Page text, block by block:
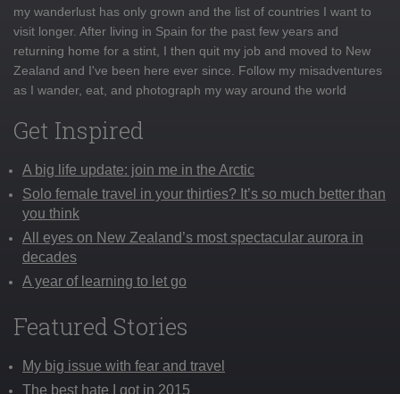
my wanderlust has only grown and the list of countries I want to
visit longer. After living in Spain for the past few years and
returning home for a stint, I then quit my job and moved to New
Zealand and I've been here ever since. Follow my misadventures
as I wander, eat, and photograph my way around the world
Get Inspired
A big life update: join me in the Arctic
Solo female travel in your thirties? It’s so much better than
you think
All eyes on New Zealand’s most spectacular aurora in
decades
A year of learning to let go
Featured Stories
My big issue with fear and travel
The best hate I got in 2015